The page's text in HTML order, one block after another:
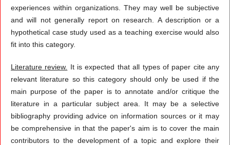
experiences within organizations. They may well be subjective
and will not generally report on research. A description or a
hypothetical case study used as a teaching exercise would also
fit into this category.
Literature review.
It is expected that all types of paper cite any
relevant literature so this category should only be used if the
main purpose of the paper is to annotate and/or critique the
literature in a particular subject area. It may be a selective
bibliography providing advice on information sources or it may
be comprehensive in that the paper's aim is to cover the main
contributors to the development of a topic and explore their